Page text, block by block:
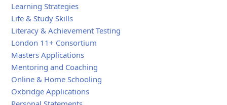
Learning Strategies
Life & Study Skills
Literacy & Achievement Testing
London 11+ Consortium
Masters Applications
Mentoring and Coaching
Online & Home Schooling
Oxbridge Applications